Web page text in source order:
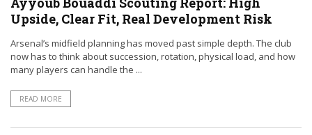
Upside, Clear Fit, Real Development Risk
Arsenal’s midfield planning has moved past simple depth. The club
now has to think about succession, rotation, physical load, and how
many players can handle the ...
READ MORE